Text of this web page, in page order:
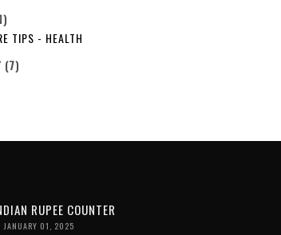
TIPS - HEALTH
(7)
RUPEE COUNTER
JANUARY 01, 2025